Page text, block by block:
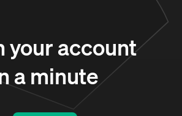
your account
a minute